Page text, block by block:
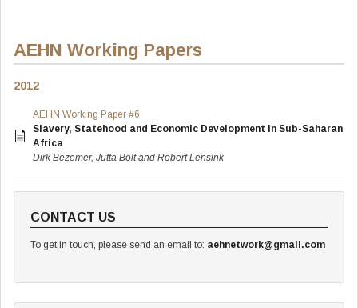
AEHN Working Papers
2012
AEHN Working Paper #6
Slavery, Statehood and Economic Development in Sub-Saharan
Africa
Dirk Bezemer, Jutta Bolt and Robert Lensink
CONTACT US
To get in touch, please send an email to: aehnetwork@gmail.com